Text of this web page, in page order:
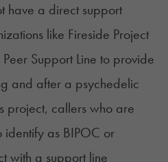
have a direct support
like Fireside Project
Support Line to provide
and after a psychedelic
project, callers who are
as BIPOC or
with a support line